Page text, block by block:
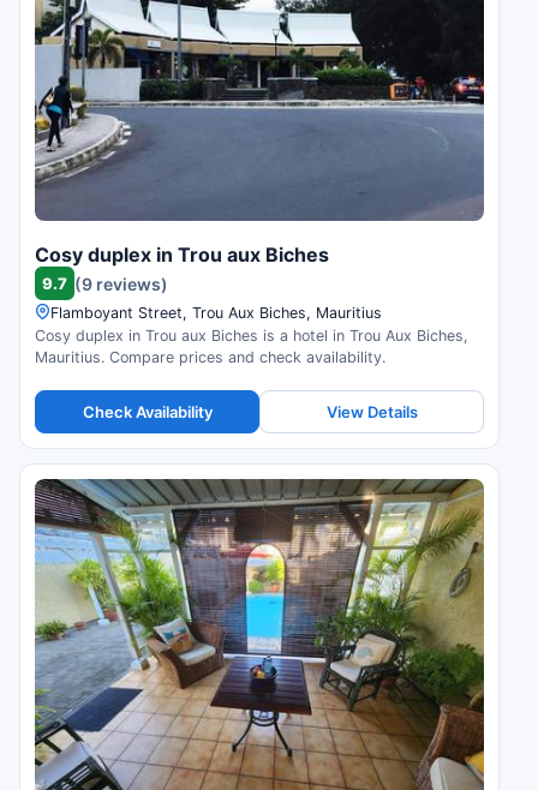
Cosy duplex in Trou aux Biches
9.7 (9 reviews)
Flamboyant Street, Trou Aux Biches, Mauritius
Cosy duplex in Trou aux Biches is a hotel in Trou Aux Biches,
Mauritius. Compare prices and check availability.
Check Availability View Details